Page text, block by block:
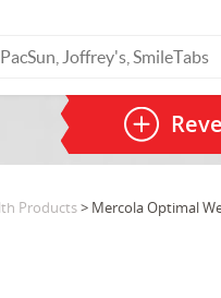
Products> Mercola Optimal